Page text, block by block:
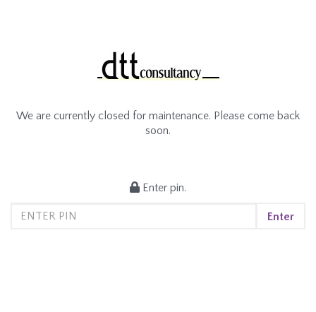
We are currently closed for maintenance. Please come back
soon.
Enter pin.
Enter